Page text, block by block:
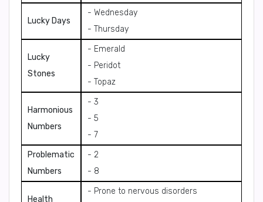
Lucky Days
- Wednesday
- Thursday
Lucky
Stones
- Emerald
- Peridot
- Topaz
Harmonious
Numbers
- 3
- 5
- 7
Problematic
Numbers
- 2
- 8
Health
- Prone to nervous disorders